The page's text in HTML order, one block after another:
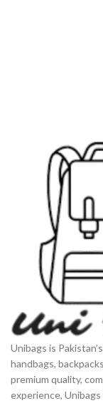
Unibags is
handbags,
premium quality,
experience,